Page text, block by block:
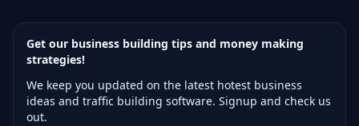
Get our business building tips and money making
strategies!
We keep you updated on the latest hotest business
ideas and traffic building software. Signup and check us
out.